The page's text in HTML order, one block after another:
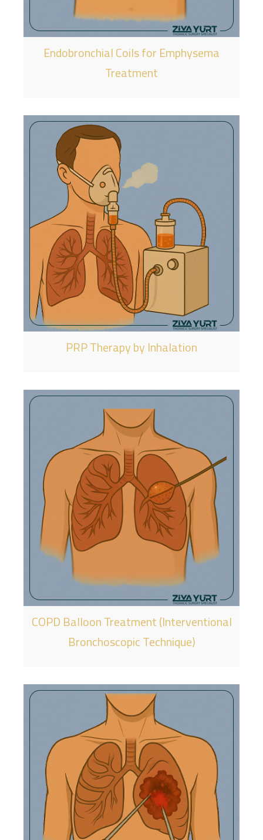
Endobronchial Coils for Emphysema
Treatment
PRP Therapy by Inhalation
COPD Balloon Treatment (Interventional
Bronchoscopic Technique)